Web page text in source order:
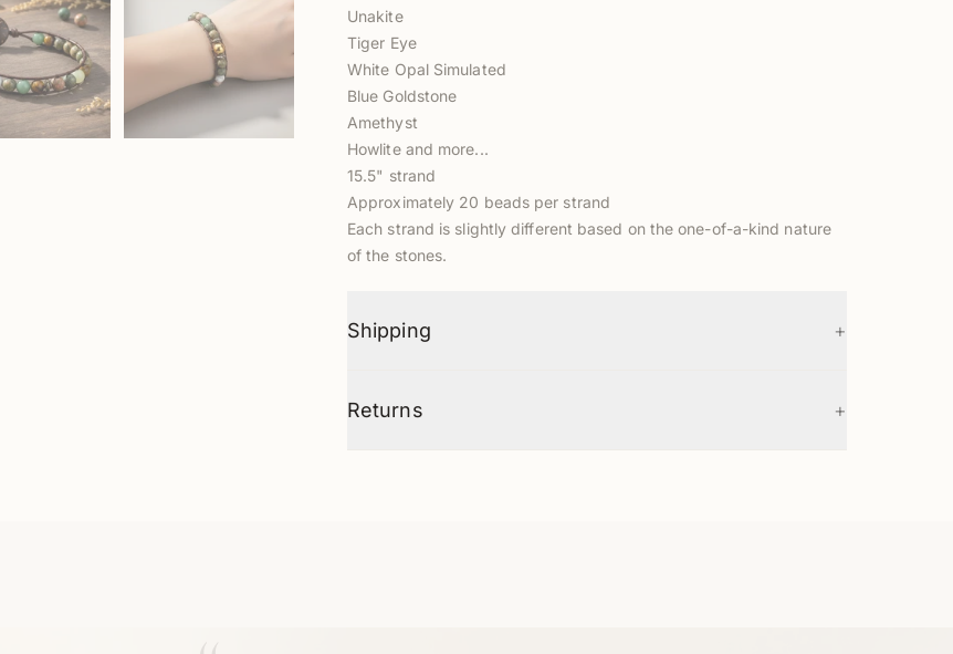
Unakite
Tiger Eye
White Opal Simulated
Blue Goldstone
Amethyst
Howlite and more...
15.5" strand
Approximately 20 beads per strand
Each strand is slightly different based on the one-of-a-kind nature
of the stones.
Shipping +
Returns +